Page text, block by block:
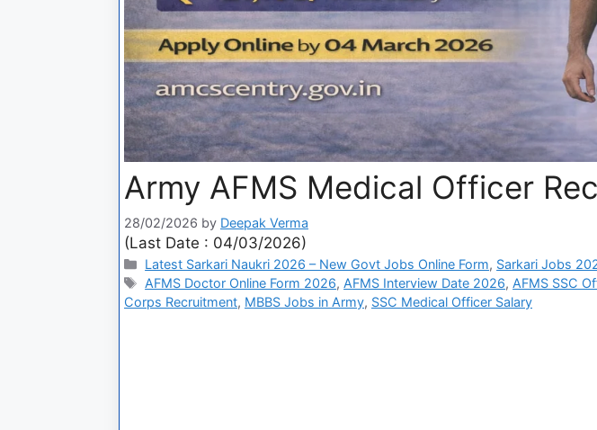
Army AFMS Medical Officer
28/02/2026 by Deepak Verma
(Last Date : 04/03/2026)
Latest Sarkari Naukri 2026 – New Govt Jobs Online Form, Sarkari Jobs
AFMS Doctor Online Form 2026, AFMS Interview Date 2026, AFMS SSC
Corps Recruitment, MBBS Jobs in Army, SSC Medical Officer Salary